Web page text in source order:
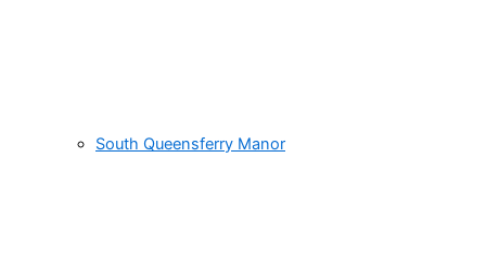
South Queensferry Manor